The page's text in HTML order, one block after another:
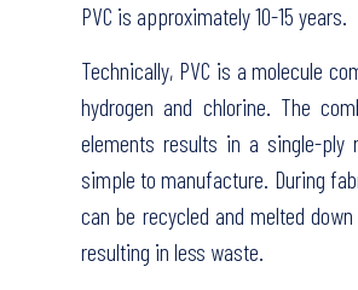
PVC is approximately 10-15 years.
Technically, PVC is a molecule
hydrogen and chlorine. The
elements results in a single-ply
simple to manufacture. During
can be recycled and melted
resulting in less waste.